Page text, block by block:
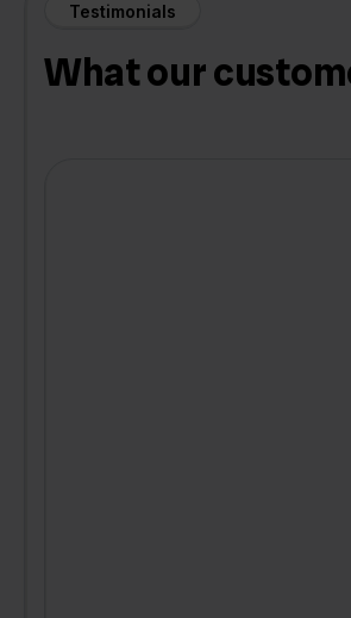
Testimonials
What our